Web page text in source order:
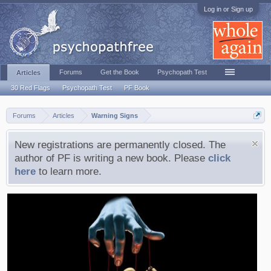
Log in or Sign up
Forums Articles Warning Signs
New registrations are permanently closed. The
author of PF is writing a new book. Please click
here to learn more.
Articles
30 Red Flags Psychopath Test PF Book
Forums Get the Book Psychopath Test